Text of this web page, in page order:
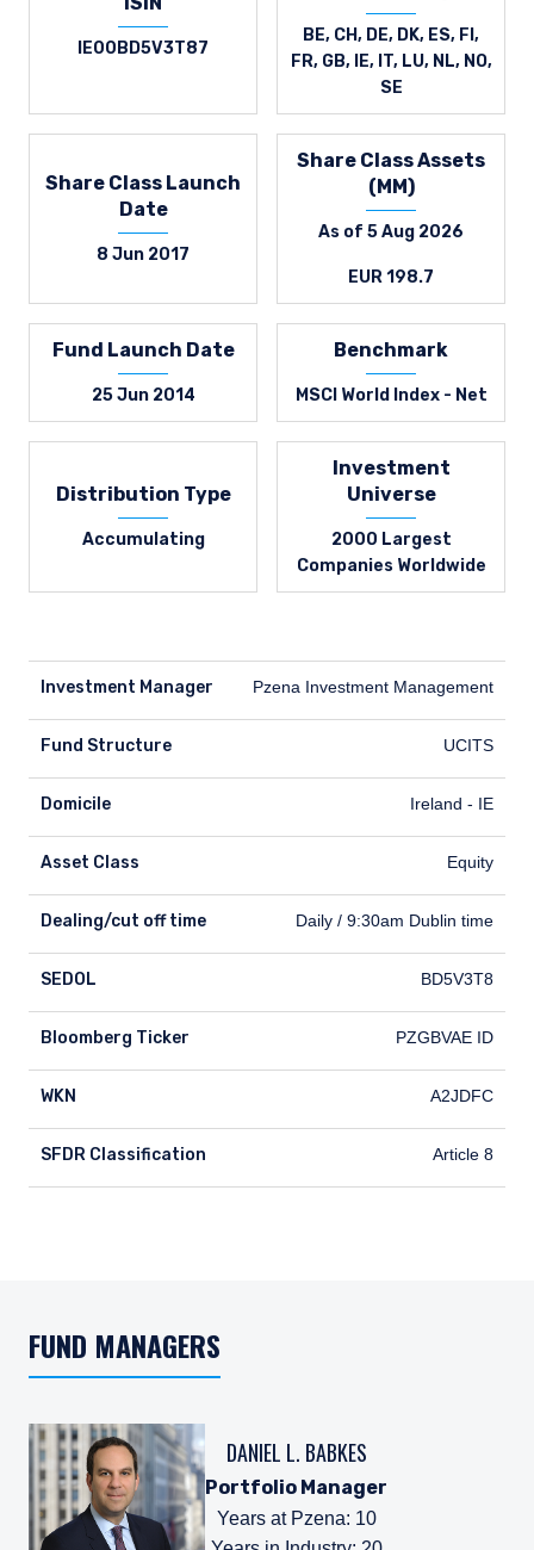
IE00BD5V3T87
BE, CH, DE, DK, ES, FI,
FR, GB, IE, IT, LU, NL, NO,
SE
Share Class Launch
Date
8 Jun 2017
Share Class Assets
(MM)
As of 5 Aug 2026
EUR 198.7
Fund Launch Date
25 Jun 2014
Benchmark
MSCI World Index - Net
Distribution Type
Accumulating
Investment
Universe
2000 Largest
Companies Worldwide
Investment Manager Pzena Investment Management
Fund Structure UCITS
Domicile Ireland - IE
Asset Class Equity
Dealing/cut off time
Dealing/cut off time Daily / 9:30am Dublin time
SEDOL
SEDOL BD5V3T8
Bloomberg Ticker
Bloomberg Ticker PZGBVAE ID
WKN
WKN A2JDFC
SFDR Classification
SFDR Classification Article 8
FUND MANAGERS
DANIEL L. BABKES
Portfolio Manager
Years at Pzena: 10